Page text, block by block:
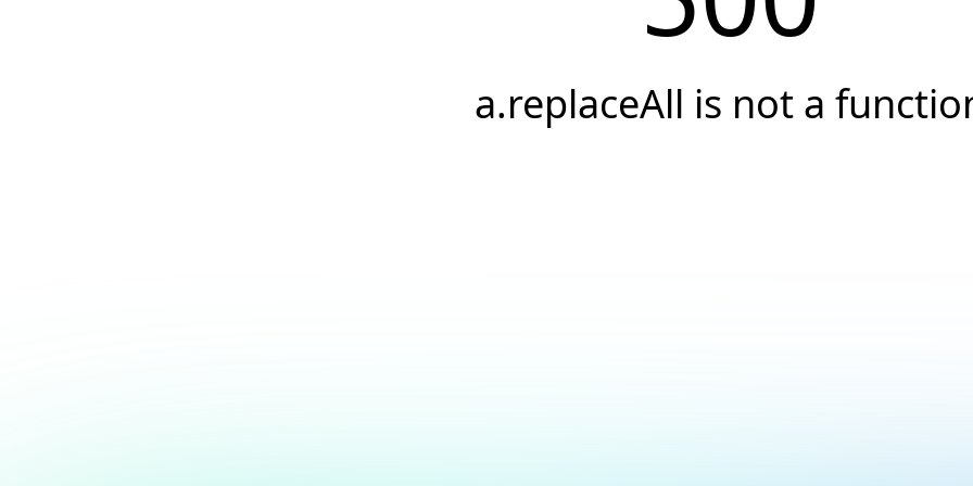
a.replaceAll is not a